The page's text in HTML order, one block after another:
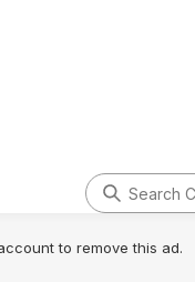
to remove this ad.